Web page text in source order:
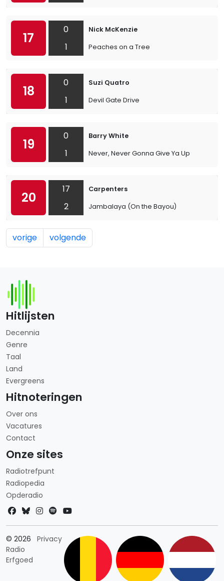
17
0
1
Nick McKenzie
Peaches on a Tree
18
0
1
Suzi Quatro
Devil Gate Drive
19
0
1
Barry White
Never, Never Gonna Give Ya Up
20
17
2
Carpenters
Jambalaya (On the Bayou)
vorige volgende
Hitlijsten
Decennia
Genre
Taal
Land
Evergreens
Hitnoteringen
Over ons
Vacatures
Contact
Onze sites
Radiotrefpunt
Radiopedia
Opderadio
© 2026
Radio
Erfgoed
PrivacyLandkeuze